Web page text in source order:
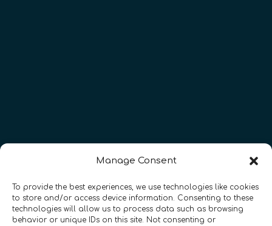
Manage Consent
To provide the best experiences, we use technologies like cookies
to store and/or access device information. Consenting to these
technologies will allow us to process data such as browsing
behavior or unique IDs on this site. Not consenting or